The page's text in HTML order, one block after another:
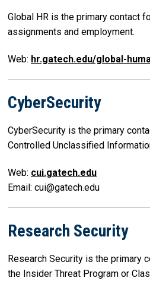
Global HR is the primary contact
assignments and employment.
Web: hr.gatech.edu/global-
CyberSecurity
CyberSecurity is the primary
Controlled Unclassified
Web: cui.gatech.edu
Email: cui@gatech.edu
Research Security
Research Security is the primary
the Insider Threat Program or